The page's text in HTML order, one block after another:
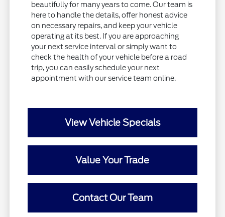
beautifully for many years to come. Our team is
here to handle the details, offer honest advice
on necessary repairs, and keep your vehicle
operating at its best. If you are approaching
your next service interval or simply want to
check the health of your vehicle before a road
trip, you can easily schedule your next
appointment with our service team online.
View Vehicle Specials
Value Your Trade
Contact Our Team